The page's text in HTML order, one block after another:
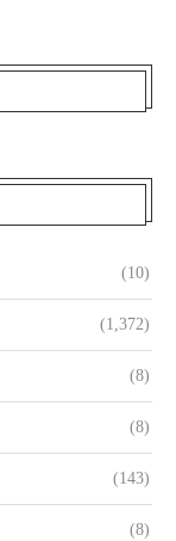
(10)
(1,372)
(8)
(8)
(143)
(8)